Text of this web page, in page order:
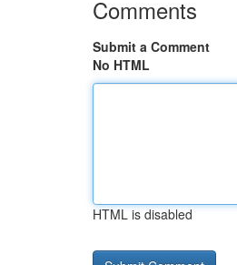
Comments
Submit a Comment
No HTML
HTML is disabled